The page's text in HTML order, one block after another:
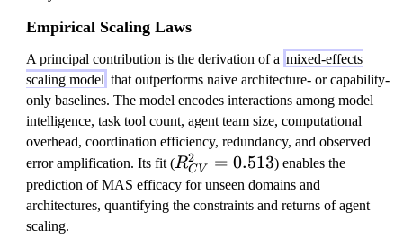
Empirical Scaling Laws
A principal contribution is the derivation of a mixed-effects
scaling model that outperforms naive architecture- or capability-
only baselines. The model encodes interactions among model
intelligence, task tool count, agent team size, computational
overhead, coordination efficiency, redundancy, and observed
error amplification. Its fit (R
^
2
RC V
2 = 0.513) enables the
prediction of MAS efficacy for unseen domains and
architectures, quantifying the constraints and returns of agent
scaling.